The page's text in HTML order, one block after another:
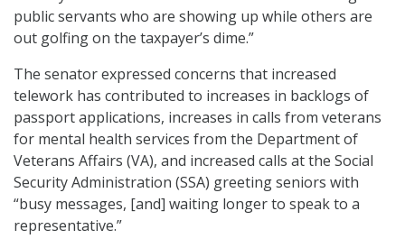
public servants who are showing up while others are
out golfing on the taxpayer’s dime.”
The senator expressed concerns that increased
telework has contributed to increases in backlogs of
passport applications, increases in calls from veterans
for mental health services from the Department of
Veterans Affairs (VA), and increased calls at the Social
Security Administration (SSA) greeting seniors with
“busy messages, [and] waiting longer to speak to a
representative.”